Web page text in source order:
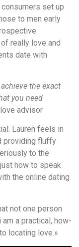
set up
to men early
of really love and
date with
the exact
you need
love advisor
Lauren feels in
providing fluffy
to the
how to speak
the online dating
not one person
a practical, how-
locating love.»